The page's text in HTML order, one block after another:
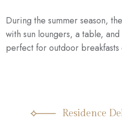
During the summer season,
with sun loungers, a table,
perfect for outdoor breakfasts
Residence